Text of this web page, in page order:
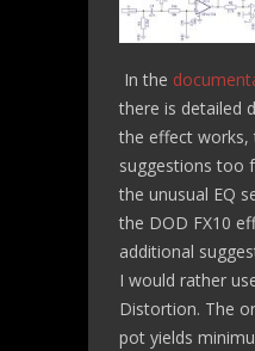
In the
there is detailed
the effect works,
suggestions too
the unusual EQ
the DOD FX10
additional
I would rather
Distortion. The
pot yields